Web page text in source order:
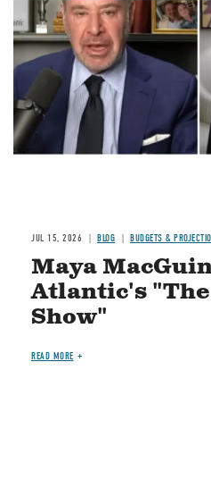
Image
JUL 15, 2026 BLOG BUDGETS &
Maya
Atlantic's
Show"
READ MORE